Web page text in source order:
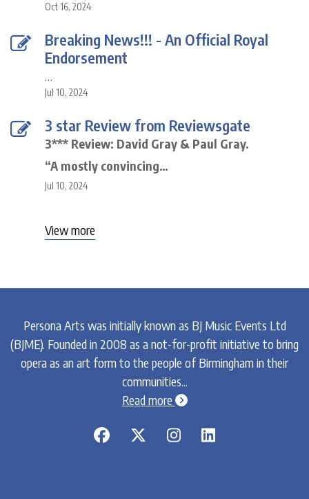
Oct 16, 2024
Breaking News!!! - An Official Royal
Endorsement
…
Jul 10, 2024
3 star Review from Reviewsgate
3*** Review: David Gray & Paul Gray.
“A mostly convincing…
Jul 10, 2024
View more
Persona Arts was initially known as BJ Music Events Ltd
(BJME). Founded in 2008 as a not-for-profit initiative to bring
opera as an art form to the people of Birmingham in their
communities...
Read more
chevron-circle-right